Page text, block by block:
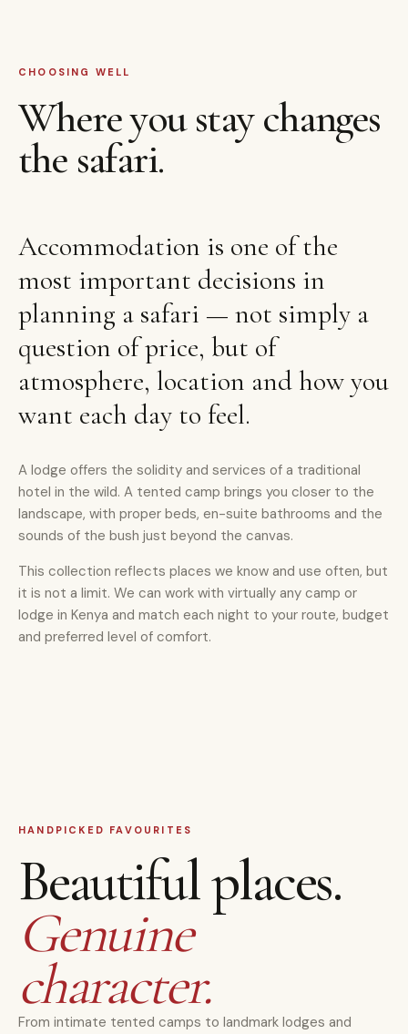
CHOOSING WELL
Where you stay changes
the safari.
Accommodation is one of the
most important decisions in
planning a safari — not simply a
question of price, but of
atmosphere, location and how you
want each day to feel.
A lodge offers the solidity and services of a traditional
hotel in the wild. A tented camp brings you closer to the
landscape, with proper beds, en-suite bathrooms and the
sounds of the bush just beyond the canvas.
This collection reflects places we know and use often, but
it is not a limit. We can work with virtually any camp or
lodge in Kenya and match each night to your route, budget
and preferred level of comfort.
HANDPICKED FAVOURITES
Beautiful places.
Genuine
character.
From intimate tented camps to landmark lodges and